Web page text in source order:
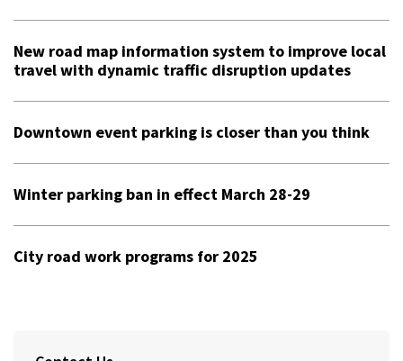
New road map information system to improve local
travel with dynamic traffic disruption updates
Downtown event parking is closer than you think
Winter parking ban in effect March 28-29
City road work programs for 2025